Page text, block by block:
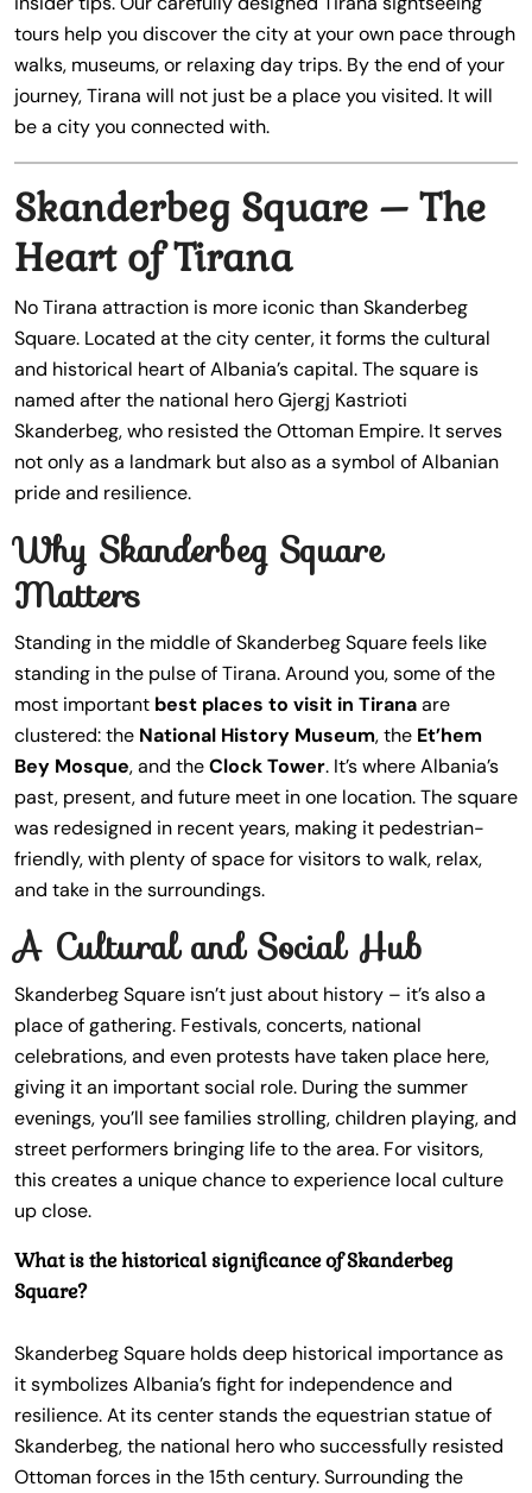
tours help you discover the city at your own pace through
walks, museums, or relaxing day trips. By the end of your
journey, Tirana will not just be a place you visited. It will
be a city you connected with.
Skanderbeg Square – The
Heart of Tirana
No Tirana attraction is more iconic than Skanderbeg
Square. Located at the city center, it forms the cultural
and historical heart of Albania’s capital. The square is
named after the national hero Gjergj Kastrioti
Skanderbeg, who resisted the Ottoman Empire. It serves
not only as a landmark but also as a symbol of Albanian
pride and resilience.
Why Skanderbeg Square
Matters
Standing in the middle of Skanderbeg Square feels like
standing in the pulse of Tirana. Around you, some of the
most important best places to visit in Tiranaare
clustered: the National History Museum, the Et’hem
Bey Mosque, and theClock Tower. It’s where Albania’s
past, present, and future meet in one location. The square
was redesigned in recent years, making it pedestrian-
friendly, with plenty of space for visitors to walk, relax,
and take in the surroundings.
A Cultural and Social Hub
Skanderbeg Square isn’t just about history – it’s also a
place of gathering. Festivals, concerts, national
celebrations, and even protests have taken place here,
giving it an important social role. During the summer
evenings, you’ll see families strolling, children playing, and
street performers bringing life to the area. For visitors,
this creates a unique chance to experience local culture
up close.
What is the historical significance of Skanderbeg
Square?
Skanderbeg Square holds deep historical importance as
it symbolizes Albania’s fight for independence and
resilience. At its center stands the equestrian statue of
Skanderbeg, the national hero who successfully resisted
Ottoman forces in the 15th century. Surrounding the